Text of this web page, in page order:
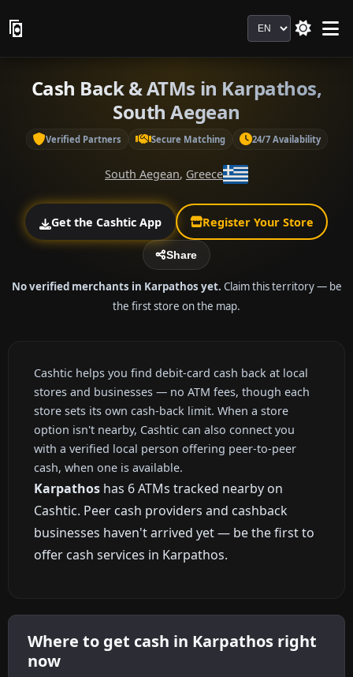
Language
Cash Back & ATMs in Karpathos,
South Aegean
Verified Partners Secure Matching 24/7 Availability
South Aegean, Greece
Get the Cashtic App Register Your Store
Share
No verified merchants in Karpathos yet. Claim this territory — be
the first store on the map.
Cashtic helps you find debit-card cash back at local
stores and businesses — no ATM fees, though each
store sets its own cash-back limit. When a store
option isn't nearby, Cashtic can also connect you
with a verified local person offering peer-to-peer
cash, when one is available.
Karpathos has 6 ATMs tracked nearby on
Cashtic. Peer cash providers and cashback
businesses haven't arrived yet — be the first to
offer cash services in Karpathos.
Where to get cash in Karpathos right
now